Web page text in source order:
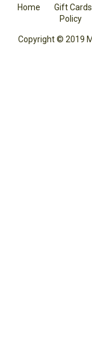
Home Gift Cards
Policy
Copyright © 2019